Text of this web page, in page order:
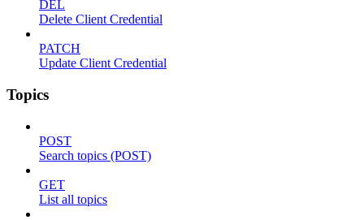
DEL
Delete Client Credential
PATCH
Update Client Credential
Topics
POST
Search topics (POST)
GET
List all topics